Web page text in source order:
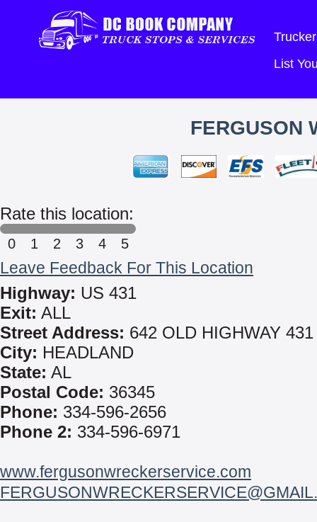
List
FERGUSON
Rate this location:
0 1 2 3 4 5
Leave Feedback For This Location
Highway: US 431
Exit: ALL
Street Address: 642 OLD HIGHWAY 431
City: HEADLAND
State: AL
Postal Code: 36345
Phone: 334-596-2656
Phone 2: 334-596-6971
www.fergusonwreckerservice.com